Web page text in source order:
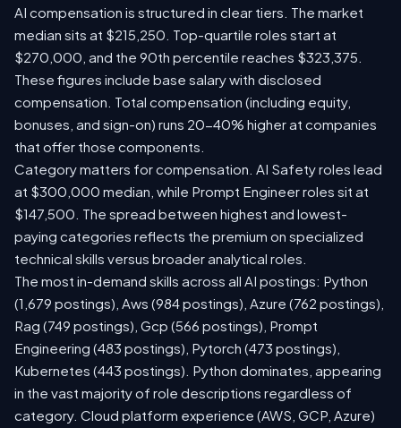
AI compensation is structured in clear tiers. The market
median sits at $215,250. Top-quartile roles start at
$270,000, and the 90th percentile reaches $323,375.
These figures include base salary with disclosed
compensation. Total compensation (including equity,
bonuses, and sign-on) runs 20-40% higher at companies
that offer those components.
Category matters for compensation. AI Safety roles lead
at $300,000 median, while Prompt Engineer roles sit at
$147,500. The spread between highest and lowest-
paying categories reflects the premium on specialized
technical skills versus broader analytical roles.
The most in-demand skills across all AI postings: Python
(1,679 postings), Aws (984 postings), Azure (762 postings),
Rag (749 postings), Gcp (566 postings), Prompt
Engineering (483 postings), Pytorch (473 postings),
Kubernetes (443 postings). Python dominates, appearing
in the vast majority of role descriptions regardless of
category. Cloud platform experience (AWS, GCP, Azure)